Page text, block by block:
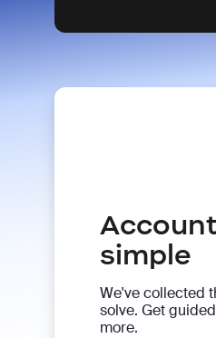
simple
We've collected
solve. Get
more.